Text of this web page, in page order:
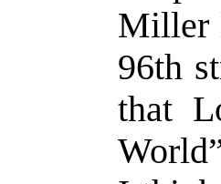
Miller
96th
that